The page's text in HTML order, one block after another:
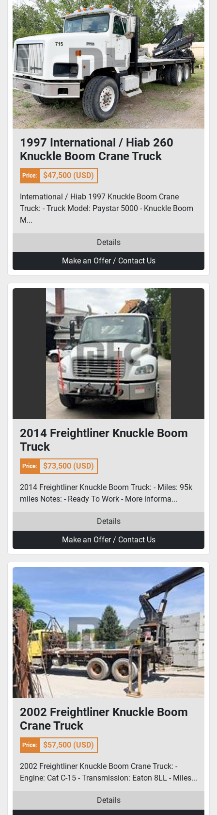
1997 International / Hiab 260
Knuckle Boom Crane Truck
Price: $47,500 (USD)
International / Hiab 1997 Knuckle Boom Crane
Truck: - Truck Model: Paystar 5000 - Knuckle Boom
M...
Details
Make an Offer / Contact Us
2014 Freightliner Knuckle Boom
Truck
Price: $73,500 (USD)
2014 Freightliner Knuckle Boom Truck: - Miles: 95k
miles Notes: - Ready To Work - More informa...
Details
Make an Offer / Contact Us
2002 Freightliner Knuckle Boom
Crane Truck
Price: $57,500 (USD)
2002 Freightliner Knuckle Boom Crane Truck: -
Engine: Cat C-15 - Transmission: Eaton 8LL - Miles...
Details